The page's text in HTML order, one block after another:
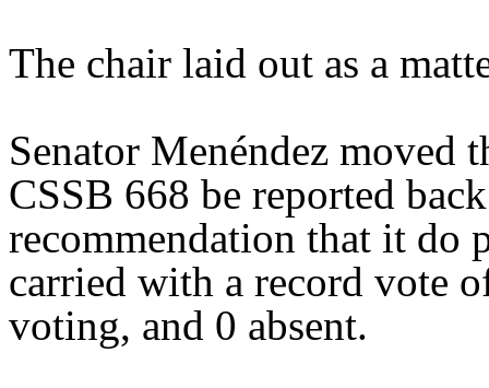
The chair laid out as a
Senator Menéndez moved
CSSB 668 be reported
recommendation that it do
carried with a record vote
voting, and 0 absent.